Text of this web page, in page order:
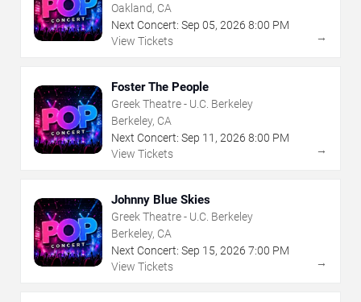
Oakland, CA
Next Concert: Sep 05, 2026 8:00 PM
View Tickets
→
Foster The People
Greek Theatre - U.C. Berkeley
Berkeley, CA
Next Concert: Sep 11 , 2026 8:00 PM
View Tickets
→
Johnny Blue Skies
Greek Theatre - U.C. Berkeley
Berkeley, CA
Next Concert: Sep 15, 2026 7:00 PM
View Tickets
→